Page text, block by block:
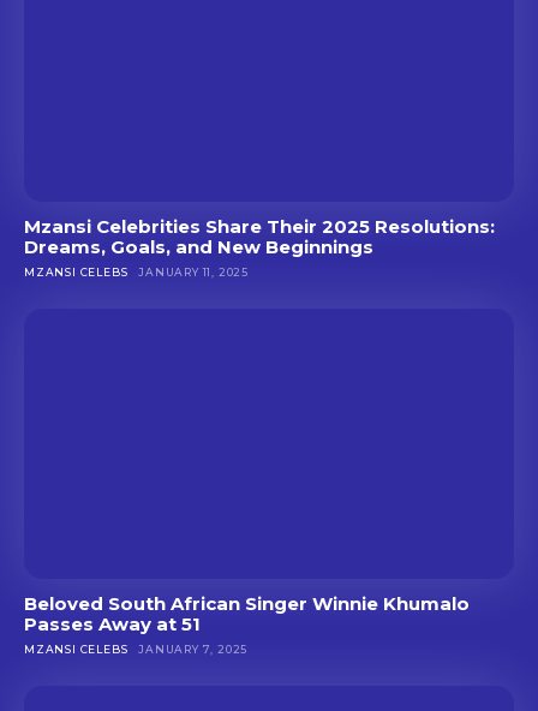
Mzansi Celebrities Share Their 2025 Resolutions:
Dreams, Goals, and New Beginnings
MZANSI CELEBS JANUARY 11, 2025
Beloved South African Singer Winnie Khumalo
Passes Away at 51
MZANSI CELEBS JANUARY 7, 2025